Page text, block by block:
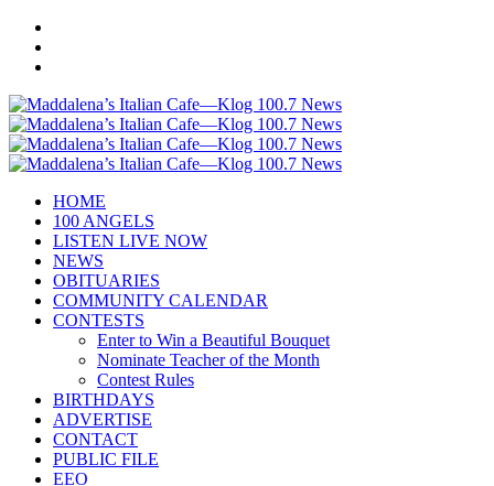
HOME
100 ANGELS
LISTEN LIVE NOW
NEWS
OBITUARIES
COMMUNITY CALENDAR
CONTESTS
Enter to Win a Beautiful Bouquet
Nominate Teacher of the Month
Contest Rules
BIRTHDAYS
ADVERTISE
CONTACT
PUBLIC FILE
EEO